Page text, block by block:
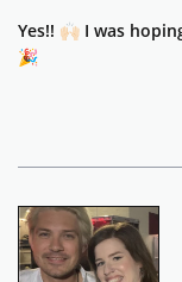
Yes!! 🙌🏻 I was
🎉